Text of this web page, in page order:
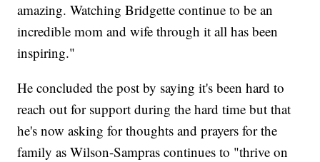
amazing. Watching Bridgette continue to be an
incredible mom and wife through it all has been
inspiring."
He concluded the post by saying it's been hard to
reach out for support during the hard time but that
he's now asking for thoughts and prayers for the
family as Wilson-Sampras continues to "thrive on